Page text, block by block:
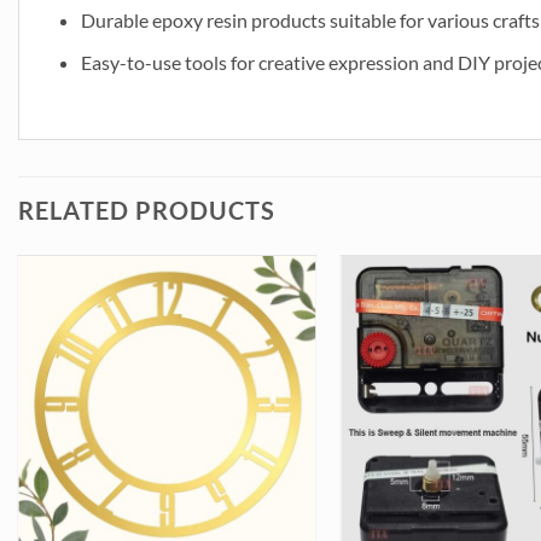
Durable epoxy resin products suitable for various crafts
Easy-to-use tools for creative expression and DIY
RELATED PRODUCTS